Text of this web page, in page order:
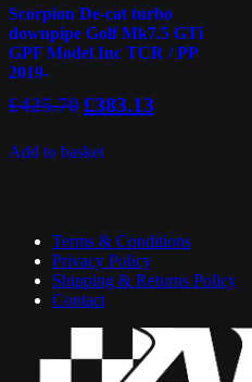
Scorpion De-cat turbo
downpipe Golf Mk7.5 GTi
GPF Model Inc TCR / PP
2019-
£425.70 Original
price
£425.70.
£383.13price
Add to basket
Terms & Conditions
Privacy Policy
Shipping & Returns Policy
Contact